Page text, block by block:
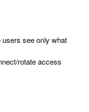
see only what
rotate access